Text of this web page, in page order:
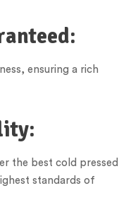
ensuring a rich
the best cold pressed
standards of